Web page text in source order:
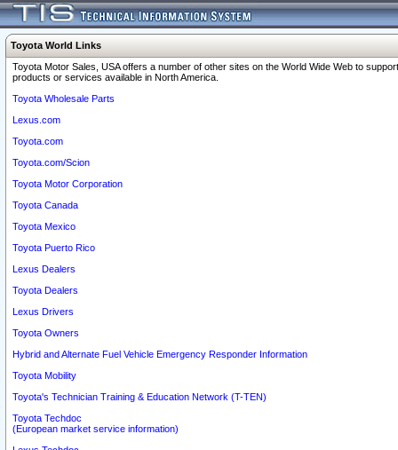
Toyota World Links
Toyota Motor Sales, USA offers a number of other sites on the World Wide Web to
products or services available in North America.
Toyota Wholesale Parts
Lexus.com
Toyota.com
Toyota.com/Scion
Toyota Motor Corporation
Toyota Canada
Toyota Mexico
Toyota Puerto Rico
Lexus Dealers
Toyota Dealers
Lexus Drivers
Toyota Owners
Hybrid and Alternate Fuel Vehicle Emergency Responder Information
Toyota Mobility
Toyota's Technician Training & Education Network (T-TEN)
Toyota Techdoc
(European market service information)